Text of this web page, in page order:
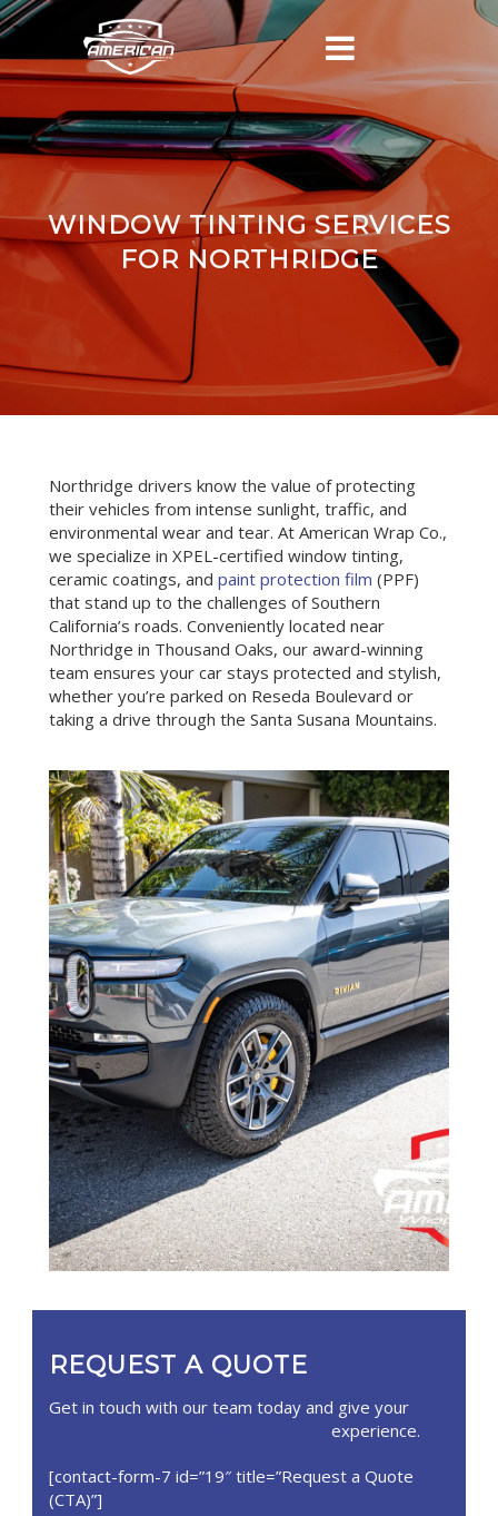
WINDOW TINTING SERVICES
FOR NORTHRIDGE
Northridge drivers know the value of protecting
their vehicles from intense sunlight, traffic, and
environmental wear and tear. At American Wrap Co.,
we specialize in XPEL-certified window tinting,
ceramic coatings, and paint protection film (PPF)
that stand up to the challenges of Southern
California’s roads. Conveniently located near
Northridge in Thousand Oaks, our award-winning
team ensures your car stays protected and stylish,
whether you’re parked on Reseda Boulevard or
taking a drive through the Santa Susana Mountains.
REQUEST A QUOTE
Get in touch with our team today and give your
experience.
[contact-form-7 id=”19″ title=”Request a Quote
(CTA)”]